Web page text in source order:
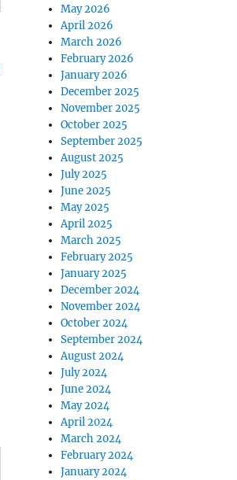
May 2026
April 2026
March 2026
February 2026
January 2026
December 2025
November 2025
October 2025
September 2025
August 2025
July 2025
June 2025
May 2025
April 2025
March 2025
February 2025
January 2025
December 2024
November 2024
October 2024
September 2024
August 2024
July 2024
June 2024
May 2024
April 2024
March 2024
February 2024
January 2024